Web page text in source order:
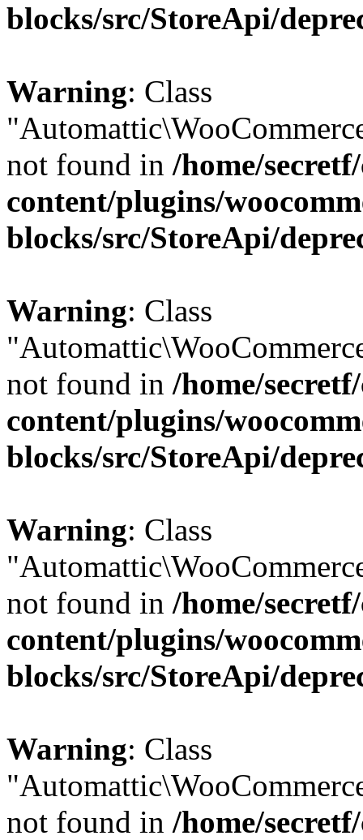
blocks/src/StoreApi/
Warning: Class
not found in /home/
content/plugins/
blocks/src/StoreApi/
Warning: Class
not found in /home/
content/plugins/
blocks/src/StoreApi/
Warning: Class
not found in /home/
content/plugins/
blocks/src/StoreApi/
Warning: Class
not found in /home/